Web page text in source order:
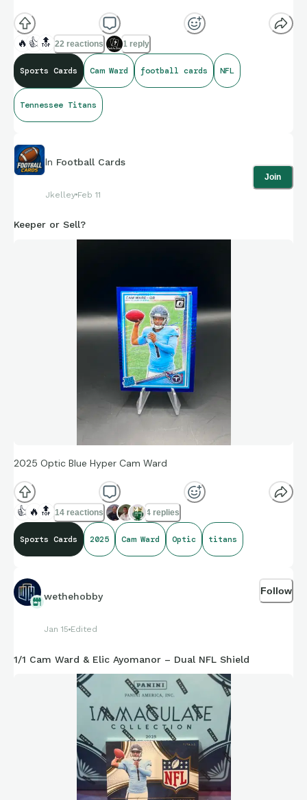
🔥 👍 🔝 22 reactions 1 reply
Sports Cards Cam Ward football cards NFL
Tennessee Titans
In Football Cards
Jkelley Feb 11
Join
Keeper or Sell?
2025 Optic Blue Hyper Cam Ward
👍 🔥 🔝 14 reactions 4 replies
Sports Cards 2025 Cam Ward Optic titans
wethehobby
Jan 15 Edited
Follow
1/1 Cam Ward & Elic Ayomanor – Dual NFL Shield